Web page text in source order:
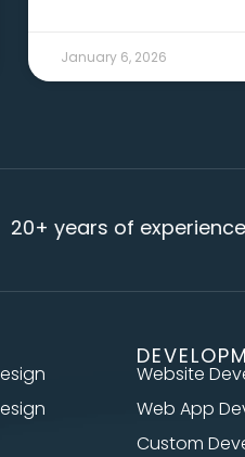
January 6, 2026
years of experience
Website
Web App
Custom